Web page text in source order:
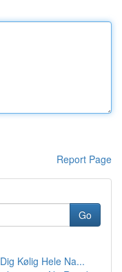
Report Page
Go
Kølig Hele Na...